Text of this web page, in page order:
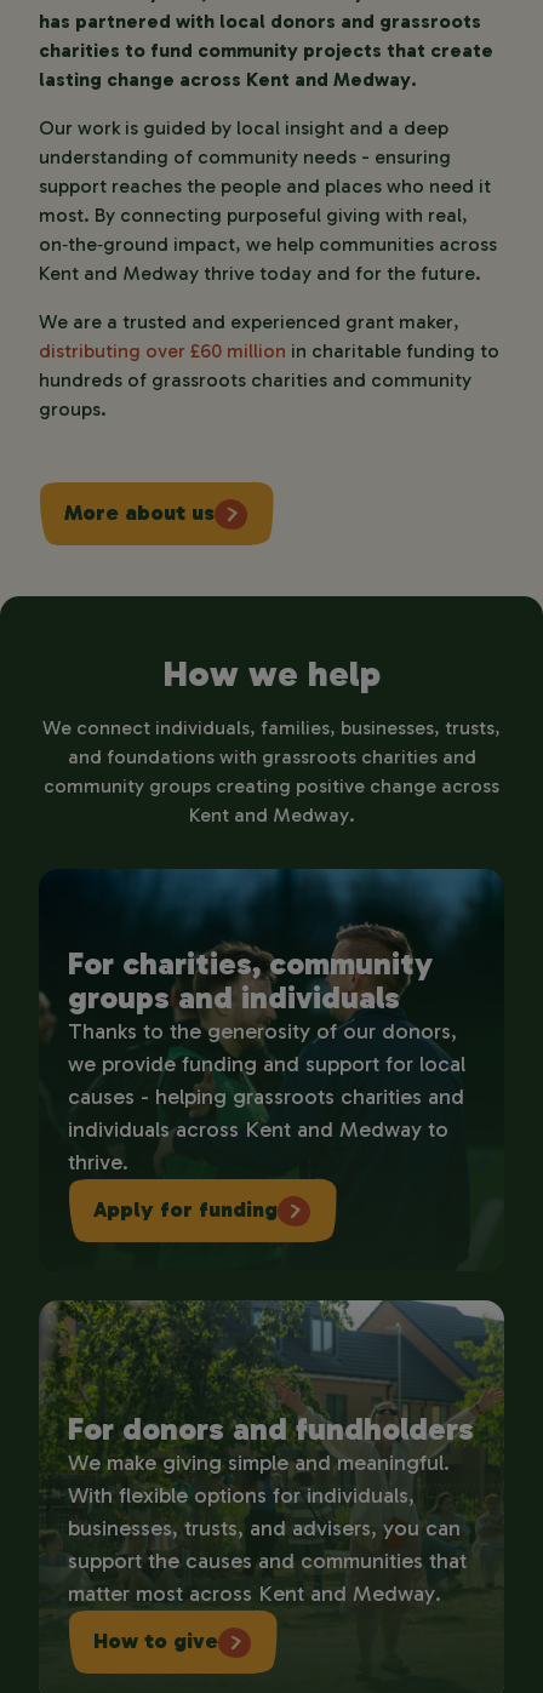
has partnered with local donors and grassroots
charities to fund community projects that create
lasting change across Kent and Medway.
Our work is guided by local insight and a deep
understanding of community needs - ensuring
support reaches the people and places who need it
most. By connecting purposeful giving with real,
on‑the‑ground impact, we help communities across
Kent and Medway thrive today and for the future.
We are a trusted and experienced grant maker,
distributing over £60 million in charitable funding to
hundreds of grassroots charities and community
groups.
More about us
How we help
We connect individuals, families, businesses, trusts,
and foundations with grassroots charities and
community groups creating positive change across
Kent and Medway.
For charities, community
groups and individuals
Thanks to the generosity of our donors,
we provide funding and support for local
causes - helping grassroots charities and
individuals across Kent and Medway to
thrive.
Apply for funding
For donors and fundholders
We make giving simple and meaningful.
With flexible options for individuals,
businesses, trusts, and advisers, you can
support the causes and communities that
matter most across Kent and Medway.
How to give